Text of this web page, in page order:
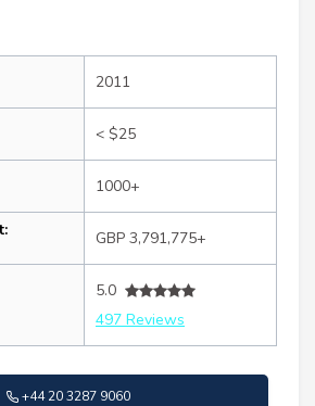
2011
< $25
1000+
GBP 3,791,775+
5.0
497 Reviews
+44 20 3287 9060